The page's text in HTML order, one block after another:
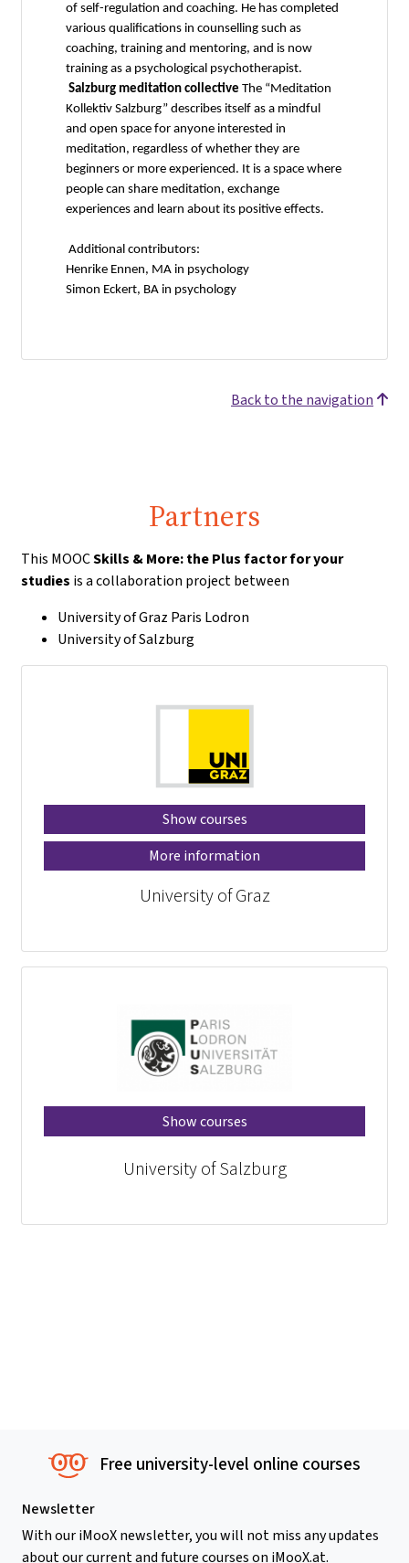
of self-regulation and coaching. He has completed
various qualifications in counselling such as
coaching, training and mentoring, and is now
training as a psychological psychotherapist.
Salzburg meditation collective The “Meditation
Kollektiv Salzburg” describes itself as a mindful
and open space for anyone interested in
meditation, regardless of whether they are
beginners or more experienced. It is a space where
people can share meditation, exchange
experiences and learn about its positive effects.
Additional contributors:
Henrike Ennen, MA in psychology
Simon Eckert, BA in psychology
Back to the navigation
Partners
This MOOCSkills & More: the Plus factor for your
studies is a collaboration project between
University of Graz Paris Lodron
University of Salzburg
Show courses
More information
University of Graz
Show courses
University of Salzburg
Free university-level online courses
Newsletter
With our iMooX newsletter, you will not miss any updates
about our current and future courses on iMooX.at.